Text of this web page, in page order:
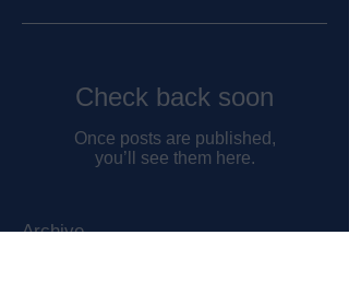
Check back soon
Once posts are published,
you’ll see them here.
Archive